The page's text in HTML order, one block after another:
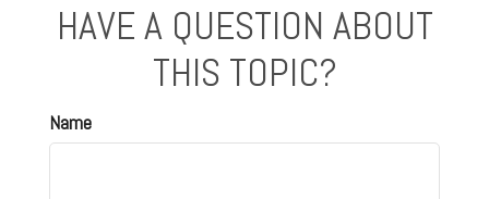
HAVE A QUESTION ABOUT
THIS TOPIC?
Name